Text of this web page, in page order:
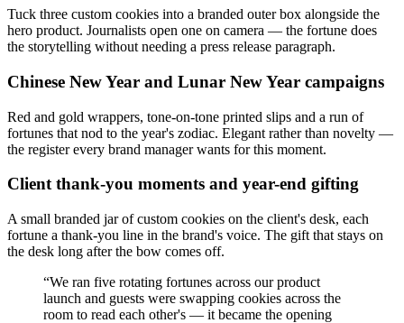
Tuck three custom cookies into a branded outer box alongside the
hero product. Journalists open one on camera — the fortune does
the storytelling without needing a press release paragraph.
Chinese New Year and Lunar New Year campaigns
Red and gold wrappers, tone-on-tone printed slips and a run of
fortunes that nod to the year's zodiac. Elegant rather than novelty —
the register every brand manager wants for this moment.
Client thank-you moments and year-end gifting
A small branded jar of custom cookies on the client's desk, each
fortune a thank-you line in the brand's voice. The gift that stays on
the desk long after the bow comes off.
“We ran five rotating fortunes across our product
launch and guests were swapping cookies across the
room to read each other's — it became the opening